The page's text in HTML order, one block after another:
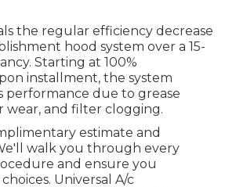
the regular efficiency decrease
hood system over a 15-
Starting at 100%
installment, the system
performance due to grease
wear, and filter clogging.
estimate and
walk you through every
and ensure you
Universal A/c